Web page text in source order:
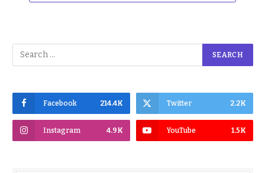
Facebook 214.4K Twitter 2.2K
Instagram 4.9K YouTube 1.5K